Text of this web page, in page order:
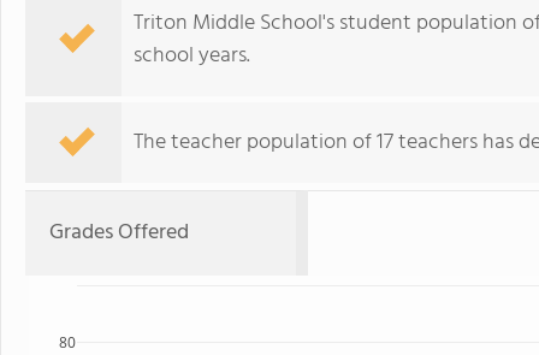
Triton Middle School's student population
school years.
The teacher population of 17 teachers has
Grades Offered
80